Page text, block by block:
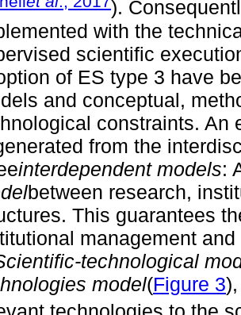
).
with the
scientific
of ES type 3 have
and conceptual,
constraints. An
from the
interdependent models:
between research,
This guarantees
management
technological
model(Figure 3